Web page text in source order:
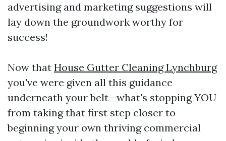
advertising and marketing suggestions will
lay down the groundwork worthy for
success!
Now that House Gutter Cleaning Lynchburg
you've were given all this guidance
underneath your belt—what's stopping YOU
from taking that first step closer to
beginning your own thriving commercial